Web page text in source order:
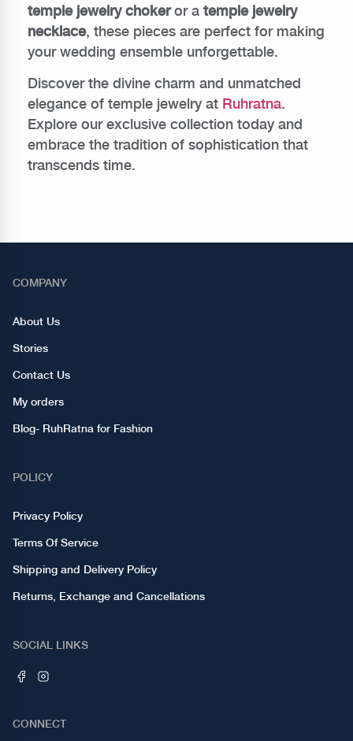
temple jewelry chokeror a temple jewelry
necklace, these pieces are perfect for making
your wedding ensemble unforgettable.
Discover the divine charm and unmatched
elegance of temple jewelry at Ruhratna.
Explore our exclusive collection today and
embrace the tradition of sophistication that
transcends time.
COMPANY
About Us
Stories
Contact Us
My orders
Blog- RuhRatna for Fashion
POLICY
Privacy Policy
Terms Of Service
Shipping and Delivery Policy
Returns, Exchange and Cancellations
SOCIAL LINKS
CONNECT